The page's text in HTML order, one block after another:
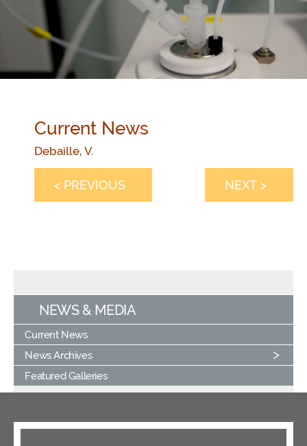
Current News
Debaille, V.
< PREVIOUS NEXT >
NEWS & MEDIA
Current News
News Archives
Featured Galleries